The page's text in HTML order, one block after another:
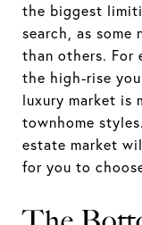
the biggest
search, as some
than others. For
the high-rise
luxury market is
townhome
estate market
for you to